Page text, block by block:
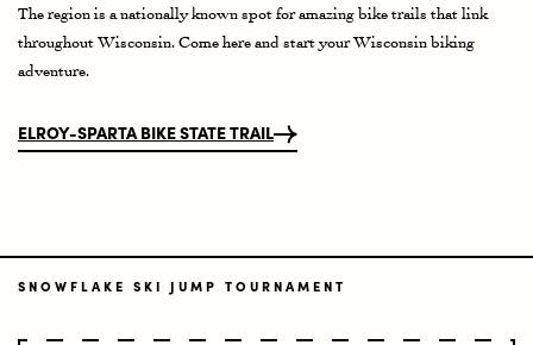
The region is a nationally known spot for amazing bike trails that link
throughout Wisconsin. Come here and start your Wisconsin biking
adventure.
ELROY-SPARTA BIKE STATE TRAIL
SNOWFLAKE SKI JUMP TOURNAMENT